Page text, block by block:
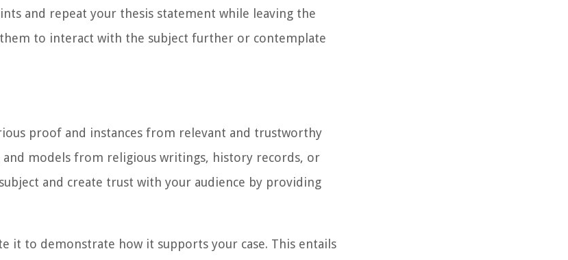
and repeat your thesis statement while leaving the
to interact with the subject further or contemplate
proof and instances from relevant and trustworthy
models from religious writings, history records, or
and create trust with your audience by providing
it to demonstrate how it supports your case. This entails